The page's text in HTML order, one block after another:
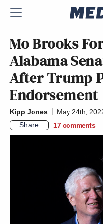
Mo Brooks
Alabama
After Trump
Endorsement
Kipp Jones
May 24th,
Share
17 comments